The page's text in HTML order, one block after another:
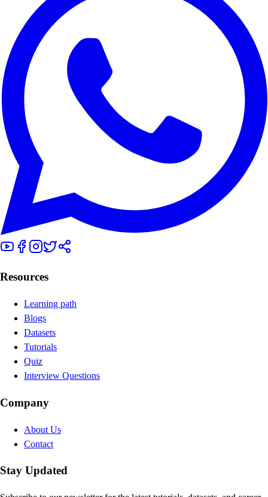
Resources
Learning path
Blogs
Datasets
Tutorials
Quiz
Interview Questions
Company
About Us
Contact
Stay Updated